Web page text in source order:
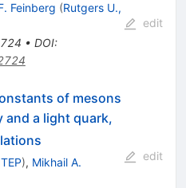
Feinberg (Rutgers U.,
• DOI:
edit
of mesons
and a light quark,
), Mikhail A.
edit